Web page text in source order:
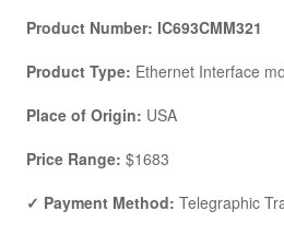
Product Number: IC693CMM321
Product Type: Ethernet Interface
Place of Origin: USA
Price Range: $1683
✓ Payment Method: Telegraphic